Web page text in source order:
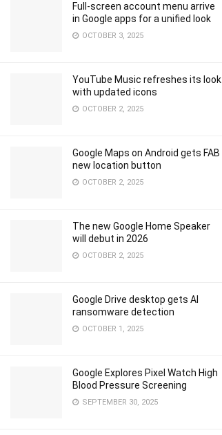
Full-screen account menu arrive
in Google apps for a unified look
OCTOBER 3, 2025
YouTube Music refreshes its look
with updated icons
OCTOBER 2, 2025
Google Maps on Android gets FAB
new location button
OCTOBER 2, 2025
The new Google Home Speaker
will debut in 2026
OCTOBER 2, 2025
Google Drive desktop gets AI
ransomware detection
OCTOBER 1, 2025
Google Explores Pixel Watch High
Blood Pressure Screening
SEPTEMBER 30, 2025